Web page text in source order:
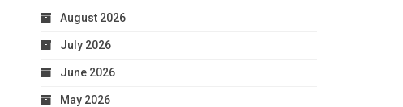
August 2026
July 2026
June 2026
May 2026